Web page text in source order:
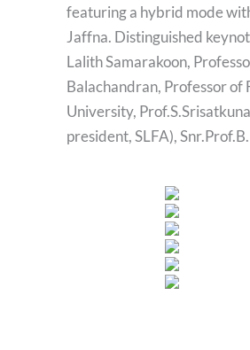
featuring a hybrid mode
Jaffna. Distinguished
Lalith Samarakoon,
Balachandran, Professor of
University,
president, SLFA),